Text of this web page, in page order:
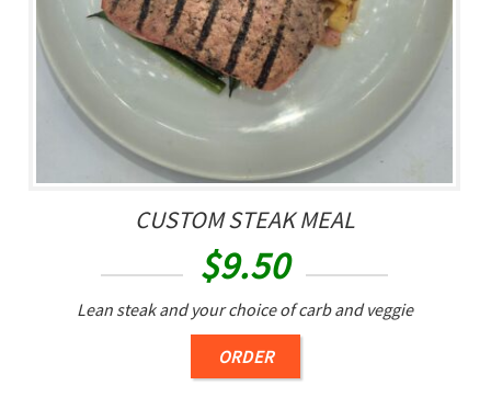
CUSTOM STEAK MEAL
$9.50
Lean steak and your choice of carb and veggie
ORDER